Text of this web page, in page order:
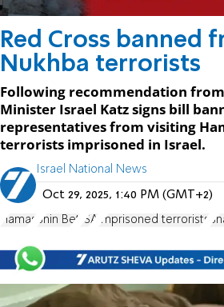
Red Cross banned
Nukhba terrorists
Following recommendation from
Minister Israel Katz signs bill
representatives from visiting
terrorists imprisoned in Israel.
Israel National News
Oct 29, 2025, 1:40 PM (GMT+2)
Hamas Shin Bet ISA imprisoned terrorists